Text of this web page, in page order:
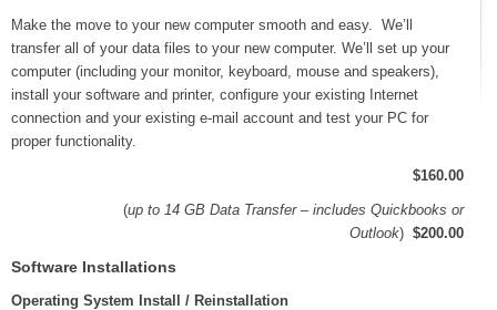
Make the move to your new computer smooth and easy. We’ll
transfer all of your data files to your new computer. We’ll set up your
computer (including your monitor, keyboard, mouse and speakers),
install your software and printer, configure your existing Internet
connection and your existing e-mail account and test your PC for
proper functionality.
$160.00
(up to 14 GB Data Transfer – includes Quickbooks or
Outlook) $200.00
Software Installations
Operating System Install / Reinstallation